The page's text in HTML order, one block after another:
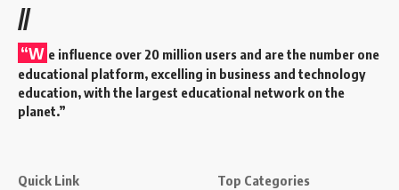
//
“W e influence over 20 million users and are the number one
educational platform, excelling in business and technology
education, with the largest educational network on the
planet.”
Quick Link Top Categories